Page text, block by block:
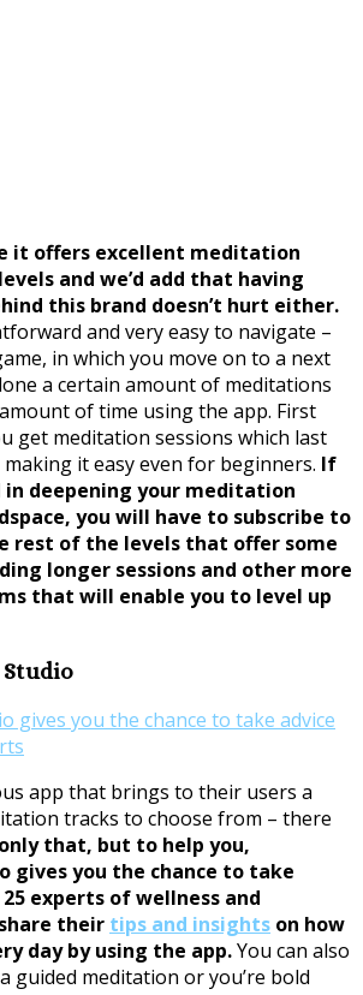
it offers excellent meditation
and we’d add that having
this brand doesn’t hurt either.
and very easy to navigate –
in which you move on to a next
a certain amount of meditations
of time using the app. First
get meditation sessions which last
it easy even for beginners. If
in deepening your meditation
you will have to subscribe to
rest of the levels that offer some
longer sessions and other more
that will enable you to level up
app that brings to their users a
tracks to choose from – there
that, but to help you,
gives you the chance to take
experts of wellness and
their tips and insights on how
day by using the app.You can also
guided meditation or you’re bold